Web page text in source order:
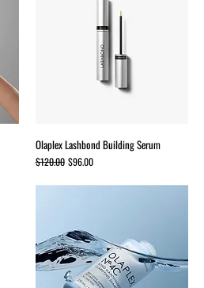
Olaplex Lashbond Building Serum
Regular Price
$120.00 Sale Price
$96.00